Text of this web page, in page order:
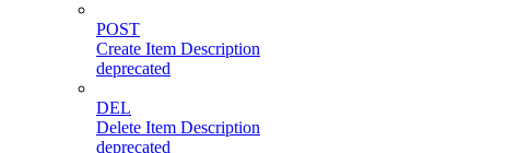
POST
Create Item Description
deprecated
DEL
Delete Item Description
deprecated